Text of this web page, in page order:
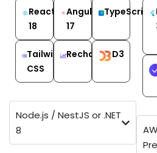
React
18
Angular
17
TypeScript
Tailwind
CSS
Recharts D3
Node.js / NestJS or .NET
8